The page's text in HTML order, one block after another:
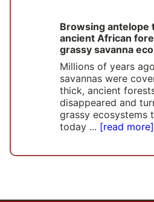
Browsing antelope
ancient African
grassy savanna
Millions of years
savannas were
thick, ancient
disappeared and
grassy ecosystems
today ... [read more]